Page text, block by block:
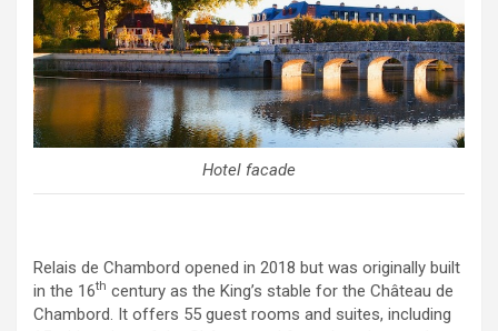
Hotel facade
Relais de Chambord opened in 2018 but was originally built
in the 16th century as the King’s stable for the Château de
Chambord. It offers 55 guest rooms and suites, including